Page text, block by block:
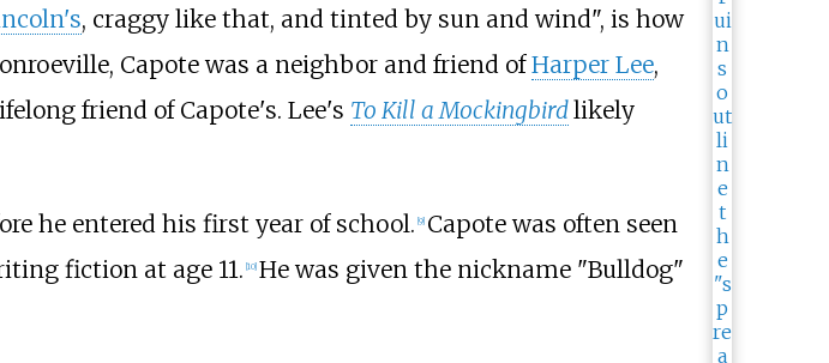
, craggy like that, and tinted by sun and wind", is how
Capote was a neighbor and friend ofHarper Lee,
friend of Capote's. Lee's To Kill a Mockingbirdlikely
he entered his first year of school. [9] Capote was often seen
fiction at age 11. [10] He was given the nickname "Bulldog"